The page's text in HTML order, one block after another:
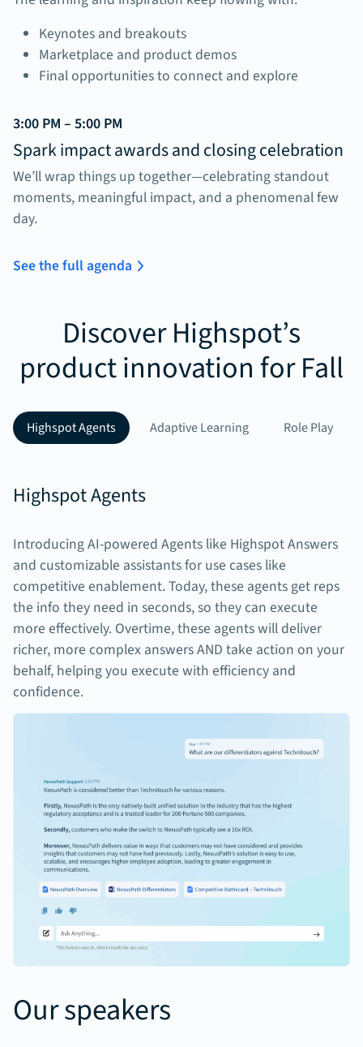
Keynotes and breakouts
Marketplace and product demos
Final opportunities to connect and explore
3:00 PM – 5:00 PM
Spark impact awards and closing celebration
We’ll wrap things up together—celebrating standout
moments, meaningful impact, and a phenomenal few
day.
See the full agenda
Discover Highspot’s
product innovation for Fall
Highspot Agents Adaptive Learning Role Play
Highspot Agents
Introducing AI-powered Agents like Highspot Answers
and customizable assistants for use cases like
competitive enablement. Today, these agents get reps
the info they need in seconds, so they can execute
more effectively. Overtime, these agents will deliver
richer, more complex answers AND take action on your
behalf, helping you execute with efficiency and
confidence.
Our speakers